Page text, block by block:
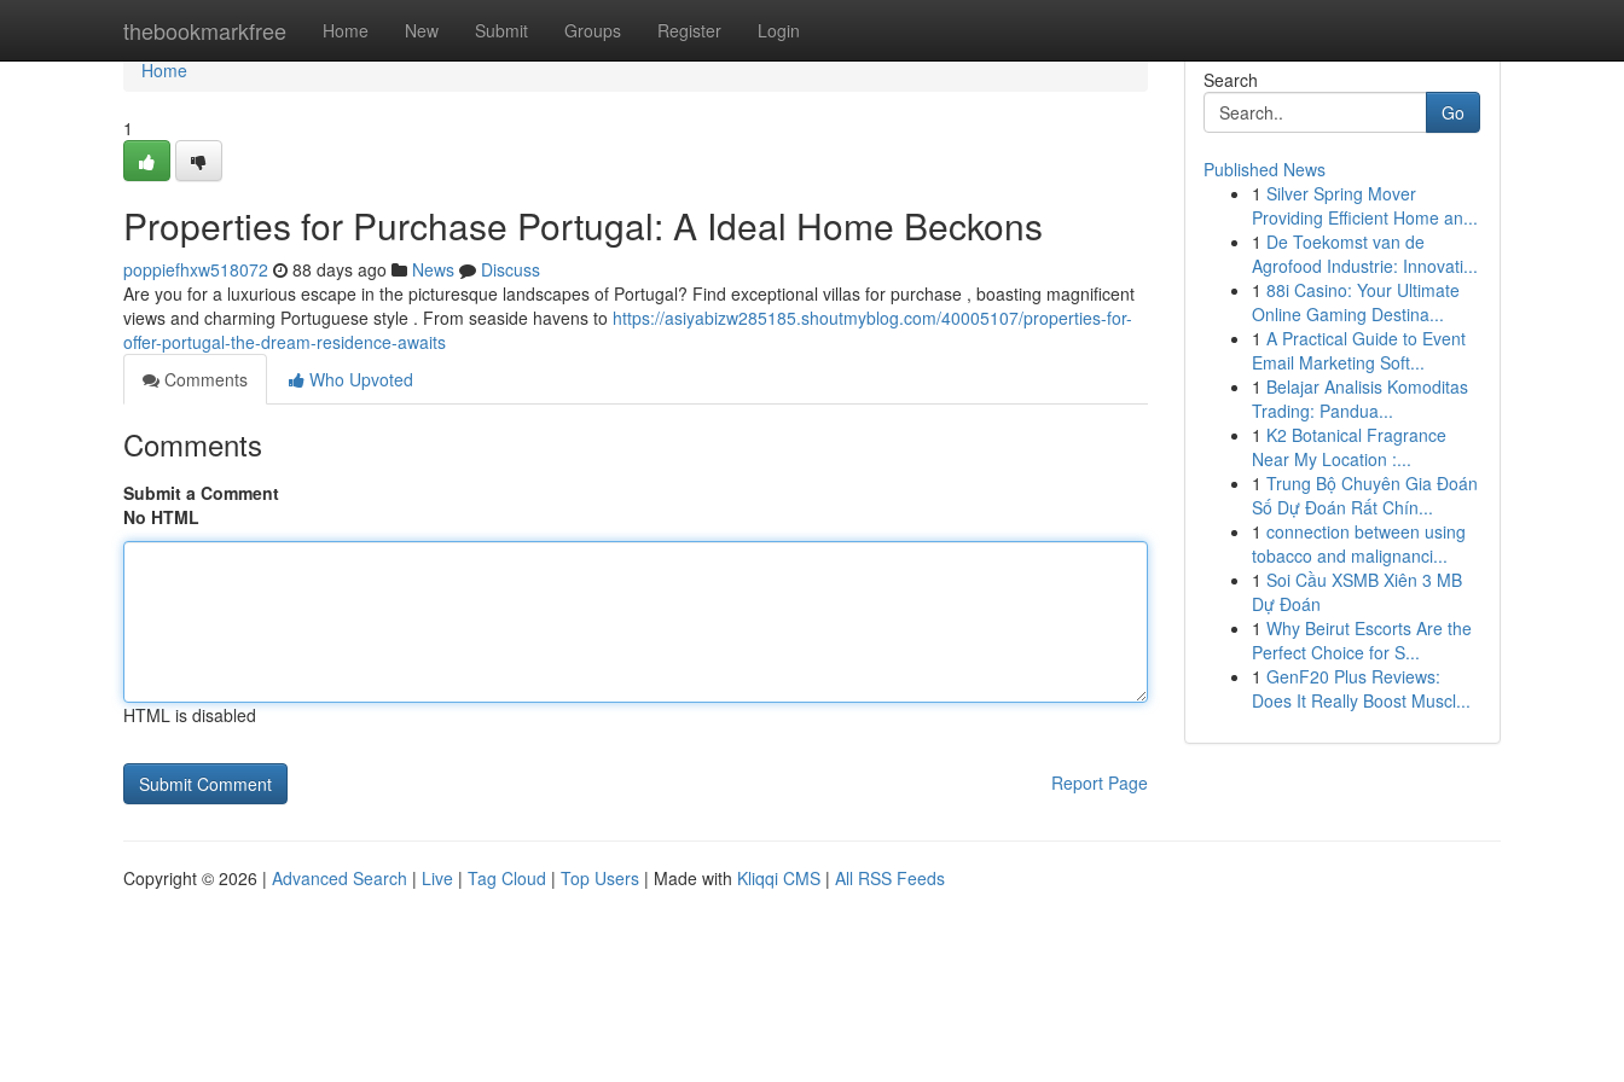
thebookmarkfree Home New Submit Groups Register Login
Home
Home
1
Properties for Purchase Portugal: A Ideal Home Beckons
poppiefhxw518072 88 days ago News
Discuss
Are you for a luxurious escape in the picturesque landscapes of Portugal? Find exceptional villas for purchase , boasting magnificent
views and charming Portuguese style . From seaside havens to https://asiyabizw285185.shoutmyblog.com/40005107/properties-for-
offer-portugal-the-dream-residence-awaits
Comments
Who Upvoted
Comments
Submit a Comment
No HTML
HTML is disabled
Report Page
Search
Go
Published News
1 Silver Spring Mover
Providing Efficient Home an...
1 De Toekomst van de
Agrofood Industrie: Innovati...
1 88i Casino: Your Ultimate
Online Gaming Destina...
1 A Practical Guide to Event
Email Marketing Soft...
1 Belajar Analisis Komoditas
Trading: Pandua...
1 K2 Botanical Fragrance
Near My Location :...
1 Trung Bộ Chuyên Gia Đoán
Số Dự Đoán Rất Chín...
1 connection between using
tobacco and malignanci...
1 Soi Cầu XSMB Xiên 3 MB
Dự Đoán
1 Why Beirut Escorts Are the
Perfect Choice for S...
1 GenF20 Plus Reviews:
Does It Really Boost Muscl...
Copyright © 2026 | Advanced Search | Live | Tag Cloud | Top Users | Made with Kliqqi CMS | All RSS Feeds